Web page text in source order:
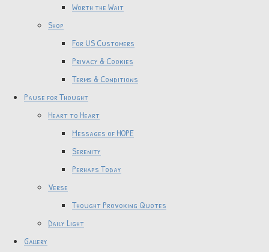
Worth the Wait
Shop
For US Customers
Privacy & Cookies
Terms & Conditions
Pause for Thought
Heart to Heart
Messages of HOPE
Serenity
Perhaps Today
Verse
Thought Provoking Quotes
Daily Light
Gallery